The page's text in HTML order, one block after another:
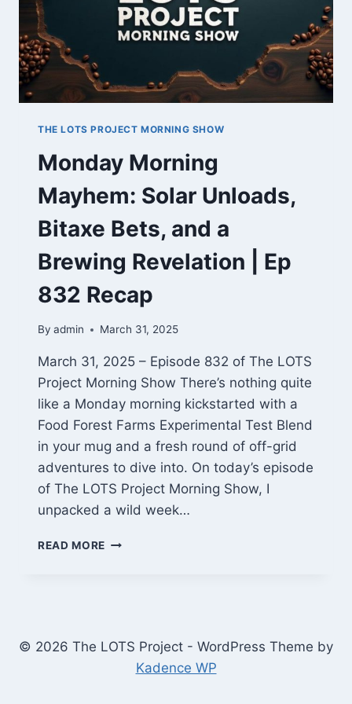
THE LOTS PROJECT MORNING SHOW
Monday Morning
Mayhem: Solar Unloads,
Bitaxe Bets, and a
Brewing Revelation | Ep
832 Recap
By admin March 31, 2025
March 31, 2025 – Episode 832 of The LOTS
Project Morning Show There’s nothing quite
like a Monday morning kickstarted with a
Food Forest Farms Experimental Test Blend
in your mug and a fresh round of off-grid
adventures to dive into. On today’s episode
of The LOTS Project Morning Show, I
unpacked a wild week…
READ MORE MONDAY
BETS,
© 2026 The LOTS Project - WordPress Theme by
Kadence WP